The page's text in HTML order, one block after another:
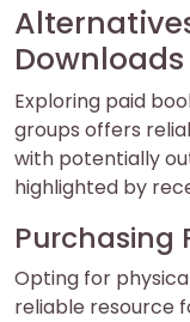
Downloads
Exploring paid
groups offers
with potentially
highlighted by
Purchasing
Opting for
reliable resource